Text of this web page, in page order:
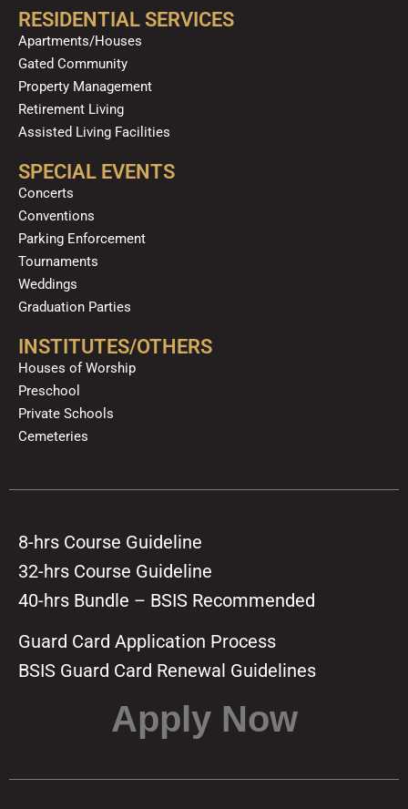
RESIDENTIAL SERVICES
Apartments/Houses
Gated Community
Property Management
Retirement Living
Assisted Living Facilities
SPECIAL EVENTS
Concerts
Conventions
Parking Enforcement
Tournaments
Weddings
Graduation Parties
INSTITUTES/OTHERS
Houses of Worship
Preschool
Private Schools
Cemeteries
8-hrs Course Guideline
32-hrs Course Guideline
40-hrs Bundle – BSIS Recommended
Guard Card Application Process
BSIS Guard Card Renewal Guidelines
Apply Now